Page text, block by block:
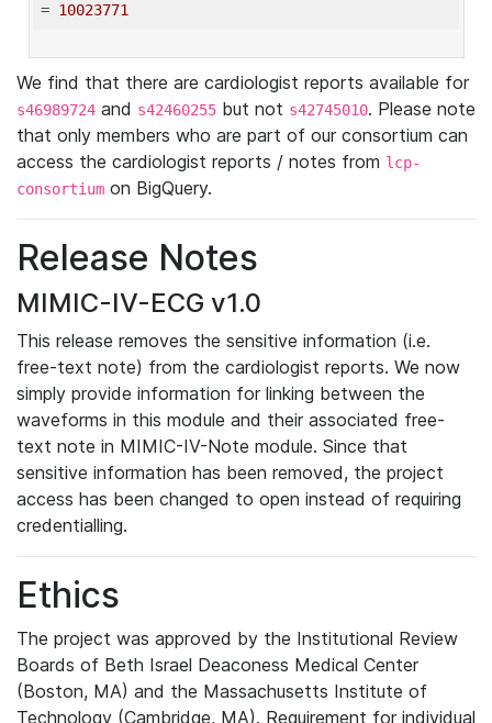
= 10023771
We find that there are cardiologist reports available for
s46989724 and s42460255 but not s42745010. Please note
that only members who are part of our consortium can
access the cardiologist reports / notes from lcp-
consortium on BigQuery.
Release Notes
MIMIC-IV-ECG v1.0
This release removes the sensitive information (i.e.
free-text note) from the cardiologist reports. We now
simply provide information for linking between the
waveforms in this module and their associated free-
text note in MIMIC-IV-Note module. Since that
sensitive information has been removed, the project
access has been changed to open instead of requiring
credentialling.
Ethics
The project was approved by the Institutional Review
Boards of Beth Israel Deaconess Medical Center
(Boston, MA) and the Massachusetts Institute of
Technology (Cambridge, MA). Requirement for individual